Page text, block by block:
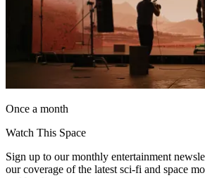
Once a month
Watch This Space
Sign up to our monthly entertainment
our coverage of the latest sci-fi and space